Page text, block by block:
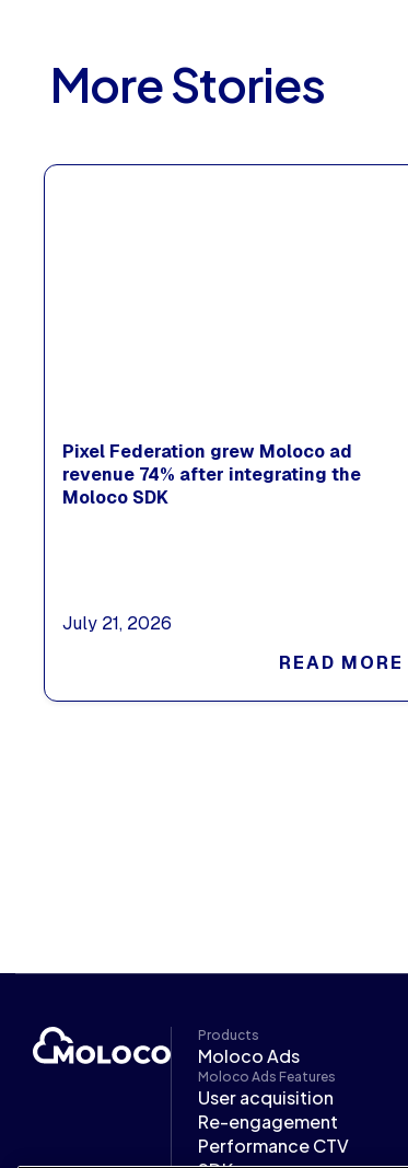
More Stories
Pixel Federation grew Moloco ad
revenue 74% after integrating the
Moloco SDK
July 21, 2026
READ MORE
Products
Moloco Ads
Moloco Ads Features
User acquisition
Re-engagement
Performance CTV